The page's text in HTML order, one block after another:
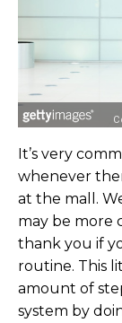
It’s very
whenever
at the mall.
may be more
thank you if
routine. This
amount of
system by